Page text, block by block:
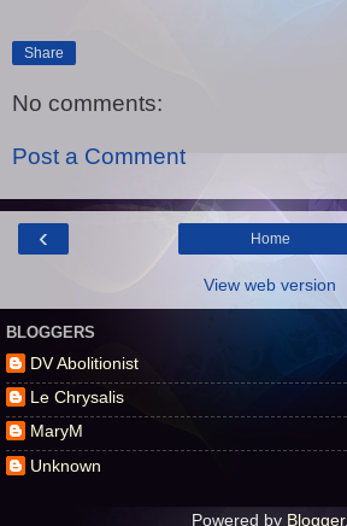
Share
No comments:
Post a Comment
‹ Home
View web version
BLOGGERS
DV Abolitionist
Le Chrysalis
MaryM
Unknown
Powered by Blogger.